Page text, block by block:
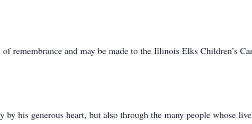
remembrance and may be made to the Illinois Elks Children’s
his generous heart, but also through the many people whose